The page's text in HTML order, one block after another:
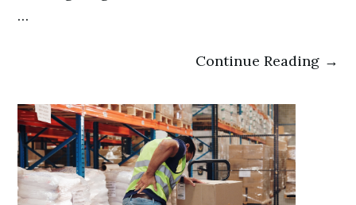
…
Continue Reading →